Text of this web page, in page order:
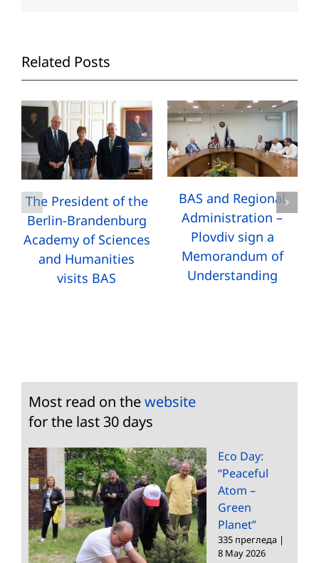
Related Posts
The President of the
Berlin-Brandenburg
Academy of Sciences
and Humanities
visits BAS
BAS and Regional
Administration –
Plovdiv sign a
Memorandum of
Understanding
Most read on thewebsite
for the last 30 days
Eco Day:
“Peaceful
Atom –
Green
Planet”
335 прегледа |
8 May 2026